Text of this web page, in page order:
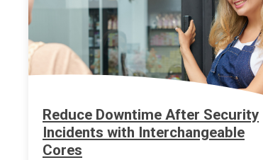
Reduce Downtime After Security
Incidents with Interchangeable
Cores